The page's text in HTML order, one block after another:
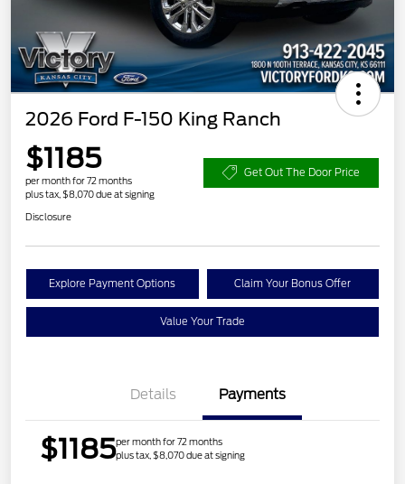
2026 Ford F-150 King Ranch
$1185
per month for 72 months
plus tax, $8,070 due at signing
Get Out The Door Price
Disclosure
Explore Payment Options Claim Your Bonus Offer
Value Your Trade
Details Payments
$1185per month for 72 months
plus tax, $8,070 due at signing